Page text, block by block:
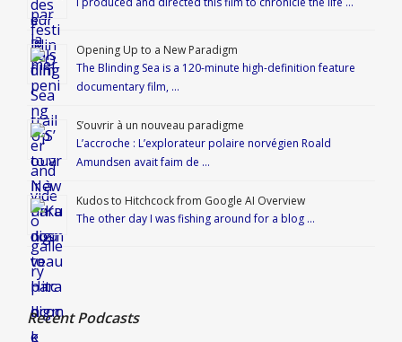
Opening Up to a New Paradigm
The Blinding Sea is a 120-minute high-definition feature
documentary film, …
S’ouvrir à un nouveau paradigme
L’accroche : L’explorateur polaire norvégien Roald
Amundsen avait faim de …
Kudos to Hitchcock from Google AI Overview
The other day I was fishing around for a blog …
Recent Podcasts